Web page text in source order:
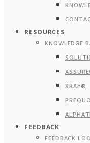
RESOURCES
KNOWLEDGE
XRAE®
FEEDBACK
FEEDBACK